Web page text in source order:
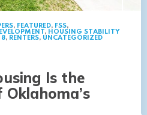
, FEATURED, FSS,
, HOUSING STABILITY
8, RENTERS, UNCATEGORIZED
Is the